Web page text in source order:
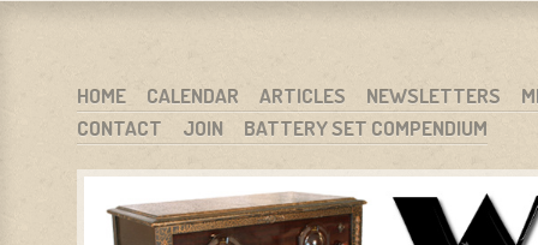
WARCI.ORG
WISCONSIN ANTIQUE RADIO CLUB, INC.
MENU
SKIP TO CONTENT
HOME CALENDAR ARTICLES NEWSLETTERS
CONTACT
JOIN BATTERY SET COMPENDIUM